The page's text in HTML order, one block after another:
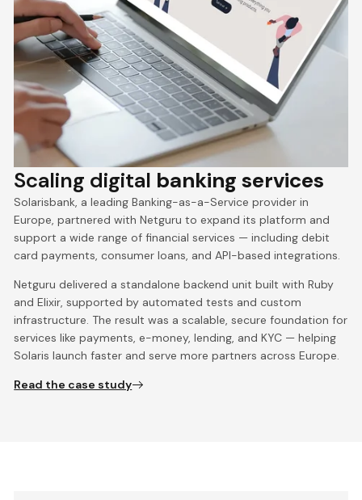
Scaling digital banking services
Solarisbank, a leading Banking-as-a-Service provider in
Europe, partnered with Netguru to expand its platform and
support a wide range of financial services — including debit
card payments, consumer loans, and API-based integrations.
Netguru delivered a standalone backend unit built with Ruby
and Elixir, supported by automated tests and custom
infrastructure. The result was a scalable, secure foundation for
services like payments, e-money, lending, and KYC — helping
Solaris launch faster and serve more partners across Europe.
Read the case study